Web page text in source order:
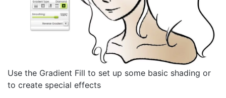
Use the Gradient Fill to set up some basic shading or
to create special effects